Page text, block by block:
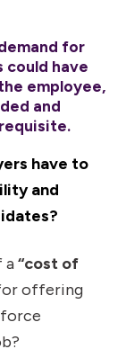
for
could have
employee,
and
have to
and
a“cost of
offering